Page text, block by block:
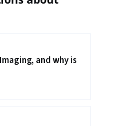
and why is